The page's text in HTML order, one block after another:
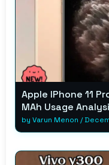
Apple IPhone 11
MAh Usage
by Varun Menon /